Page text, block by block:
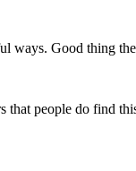
ways. Good thing
that people do find